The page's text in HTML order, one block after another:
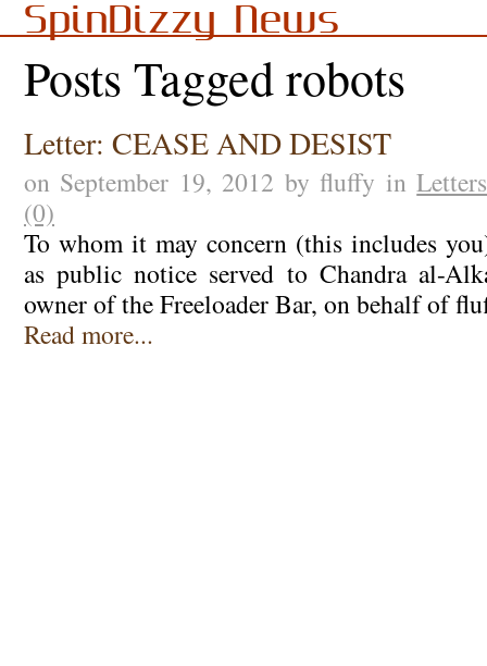
SpinDizzy News
Posts Tagged robots
Letter: CEASE AND DESIST
on September 19, 2012 by fluffy inLetters
(0)
To whom it may concern (this includes
as public notice served to Chandra al-
owner of the Freeloader Bar, on behalf of
Read more...